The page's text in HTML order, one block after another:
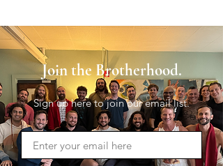
Join the Brotherhood.
Sign up here to join our email list.